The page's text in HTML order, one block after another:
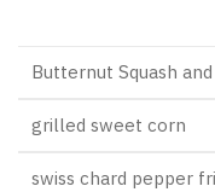
Butternut Squash
grilled sweet corn
swiss chard pepper